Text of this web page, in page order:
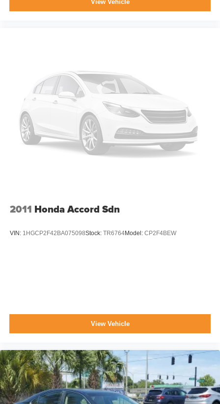
View Vehicle
2011 Honda Accord Sdn
VIN: 1HGCP2F42BA075098Stock: TR6764Model: CP2F4BEW
View Vehicle